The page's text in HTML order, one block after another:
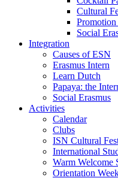
Cultural
Social
Integration
Causes of ESN
Erasmus Intern
Learn Dutch
Papaya: the
Social Erasmus
Activities
Calendar
Clubs
ISN Cultural
International
Warm Welcome
Orientation